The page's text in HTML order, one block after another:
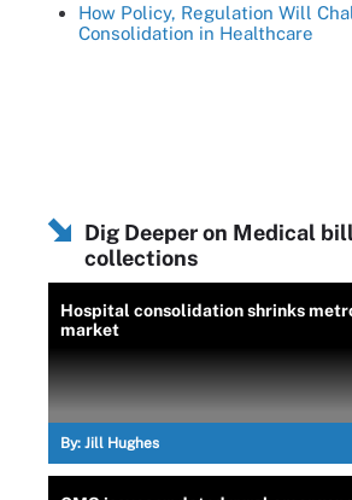
How Policy, Regulation Will
Consolidation in Healthcare
Dig Deeper on Medical
collections
Hospital consolidation shrinks
market
By: Jill Hughes